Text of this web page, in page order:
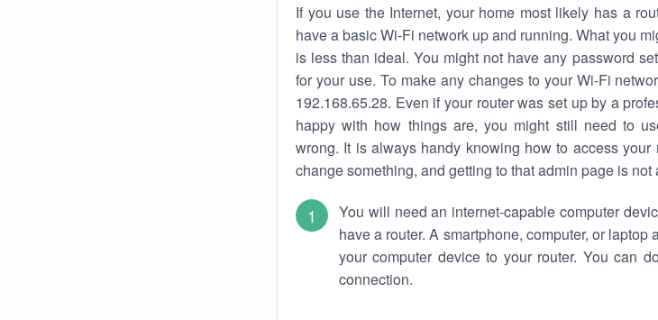
If you use the Internet, your home most likely has a
have a basic Wi-Fi network up and running. What you
is less than ideal. You might not have any password
for your use. To make any changes to your Wi-Fi
192.168.65.28. Even if your router was set up by a
happy with how things are, you might still need to
wrong. It is always handy knowing how to access
change something, and getting to that admin page is
You will need an internet-capable computer
have a router. A smartphone, computer, or
your computer device to your router. You can
connection.